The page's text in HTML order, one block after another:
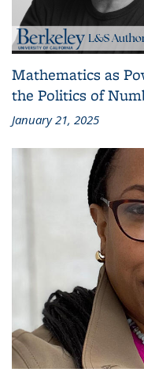
Mathematics as
the Politics of
January 21, 2025